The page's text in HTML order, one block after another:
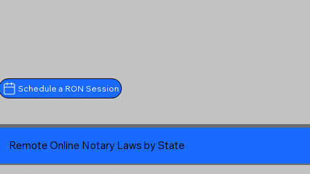
Schedule a RON Session
Remote Online Notary Laws by State